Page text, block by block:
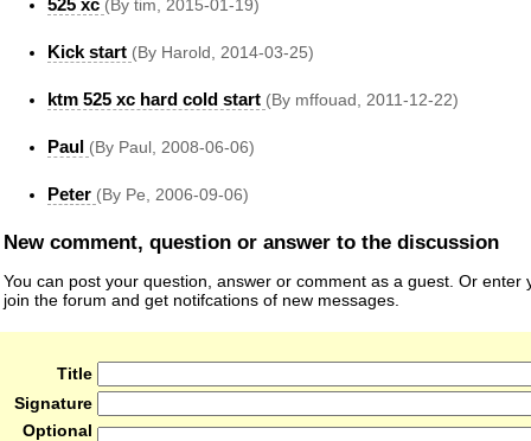
525 xc (By tim, 2015-01-19)
Kick start (By Harold, 2014-03-25)
ktm 525 xc hard cold start (By mffouad, 2011-12-22)
Paul (By Paul, 2008-06-06)
Peter (By Pe, 2006-09-06)
New comment, question or answer to the discussion
You can post your question, answer or comment as a guest. Or enter
join the forum and get notifcations of new messages.
Title
Signature
Optional